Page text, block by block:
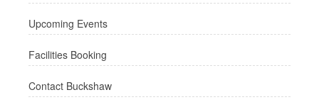
Upcoming Events
Facilities Booking
Contact Buckshaw